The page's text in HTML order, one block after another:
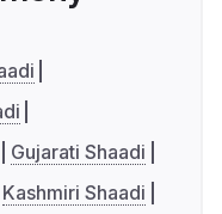
Gujarati Shaadi
Kashmiri Shaadi